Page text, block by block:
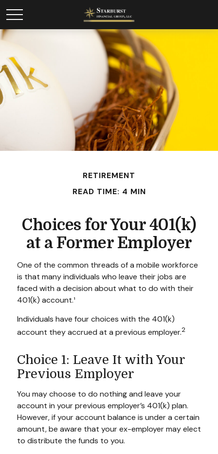
RETIREMENT
READ TIME: 4 MIN
Choices for Your 401(k)
at a Former Employer
One of the common threads of a mobile workforce
is that many individuals who leave their jobs are
faced with a decision about what to do with their
401(k) account.¹
Individuals have four choices with the 401(k)
account they accrued at a previous employer.2
Choice 1: Leave It with Your
Previous Employer
You may choose to do nothing and leave your
account in your previous employer’s 401(k) plan.
However, if your account balance is under a certain
amount, be aware that your ex-employer may elect
to distribute the funds to you.